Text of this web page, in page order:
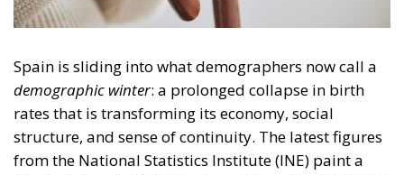
Spain is sliding into what demographers now call a
demographic winter: a prolonged collapse in birth
rates that is transforming its economy, social
structure, and sense of continuity. The latest figures
from the National Statistics Institute (INE) paint a